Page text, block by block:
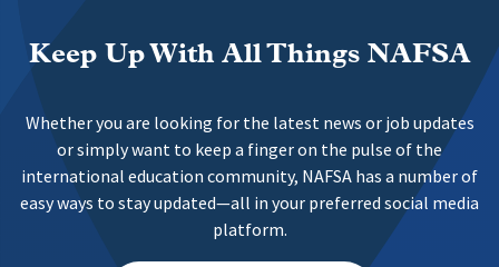
Keep Up With All Things NAFSA
Whether you are looking for the latest news or job updates
or simply want to keep a finger on the pulse of the
international education community, NAFSA has a number of
easy ways to stay updated—all in your preferred social media
platform.